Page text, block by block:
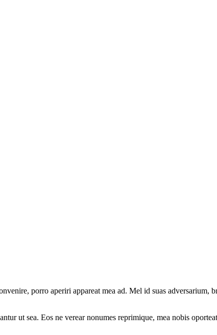
porro aperiri appareat mea ad. Mel id suas
ut sea. Eos ne verear nonumes reprimique, mea nobis